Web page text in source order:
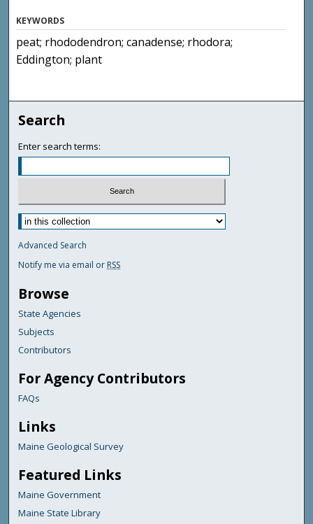
KEYWORDS
peat; rhododendron; canadense; rhodora;
Eddington; plant
Search
Enter search terms:
Advanced Search
Notify me via email or RSS
Browse
State Agencies
Subjects
Contributors
For Agency Contributors
FAQs
Links
Maine Geological Survey
Featured Links
Maine Government
Maine State Library